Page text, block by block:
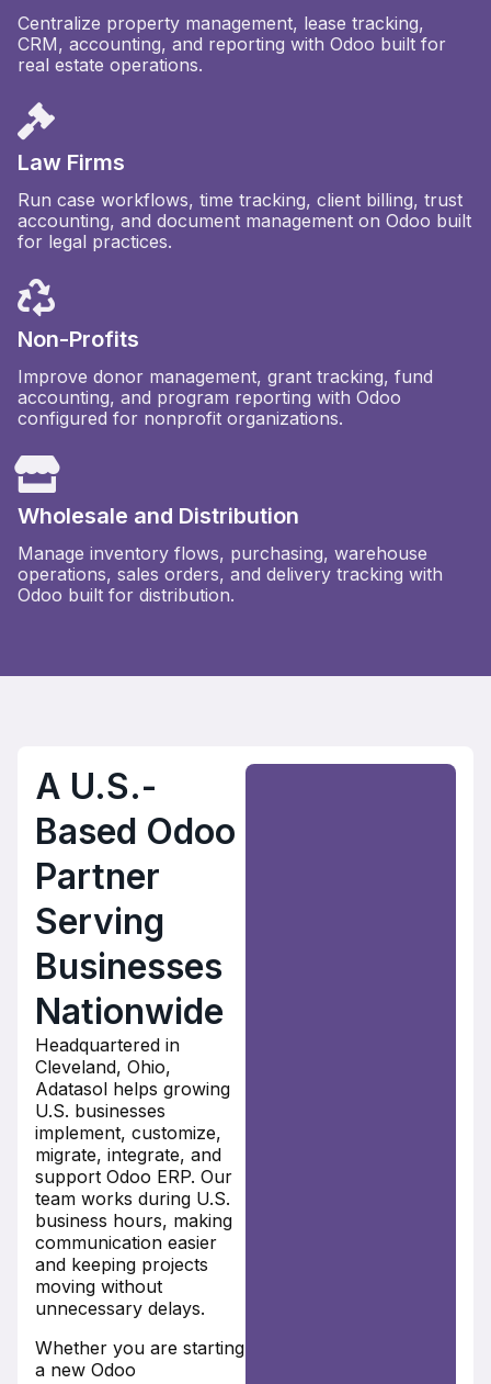
Centralize property management, lease tracking,
CRM, accounting, and reporting with Odoo built for
real estate operations.
Law Firms
Run case workflows, time tracking, client billing, trust
accounting, and document management on Odoo built
for legal practices.
Non-Profits
Improve donor management, grant tracking, fund
accounting, and program reporting with Odoo
configured for nonprofit organizations.
Wholesale and Distribution
Manage inventory flows, purchasing, warehouse
operations, sales orders, and delivery tracking with
Odoo built for distribution.
A U.S.-
Based Odoo
Partner
Serving
Businesses
Nationwide
Headquartered in
Cleveland, Ohio,
Adatasol helps growing
U.S. businesses
implement, customize,
migrate, integrate, and
support Odoo ERP. Our
team works during U.S.
business hours, making
communication easier
and keeping projects
moving without
unnecessary delays.
Whether you are starting
a new Odoo